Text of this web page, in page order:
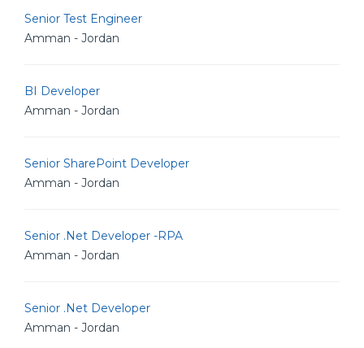
Senior Test Engineer
Amman - Jordan
BI Developer
Amman - Jordan
Senior SharePoint Developer
Amman - Jordan
Senior .Net Developer -RPA
Amman - Jordan
Senior .Net Developer
Amman - Jordan